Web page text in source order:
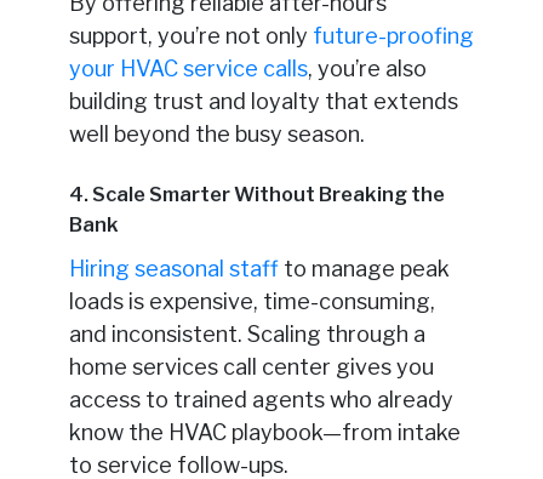
support, you’re not only future-proofing
your HVAC service calls, you’re also
building trust and loyalty that extends
well beyond the busy season.
4. Scale Smarter Without Breaking the
Bank
Hiring seasonal staffto manage peak
loads is expensive, time-consuming,
and inconsistent. Scaling through a
home services call center gives you
access to trained agents who already
know the HVAC playbook—from intake
to service follow-ups.